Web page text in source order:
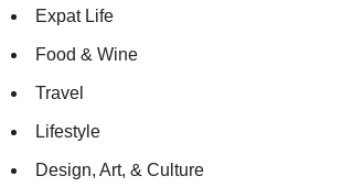
Expat Life
Food & Wine
Travel
Lifestyle
Design, Art, & Culture